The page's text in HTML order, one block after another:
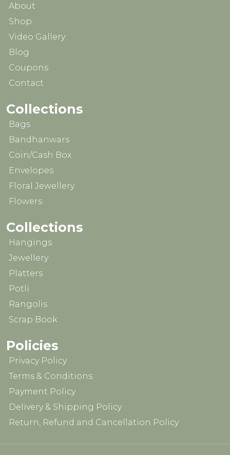
About
Shop
Video Gallery
Blog
Coupons
Contact
Collections
Bags
Bandhanwars
Coin/Cash Box
Envelopes
Floral Jewellery
Flowers
Collections
Hangings
Jewellery
Platters
Potli
Rangolis
Scrap Book
Policies
Privacy Policy
Terms & Conditions
Payment Policy
Delivery & Shipping Policy
Return, Refund and Cancellation Policy